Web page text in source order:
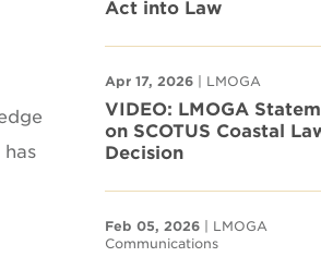
Act into Law
Apr 17, 2026 | LMOGA
VIDEO: LMOGA
on SCOTUS Coastal
Decision
Feb 05, 2026 | LMOGA
Communications